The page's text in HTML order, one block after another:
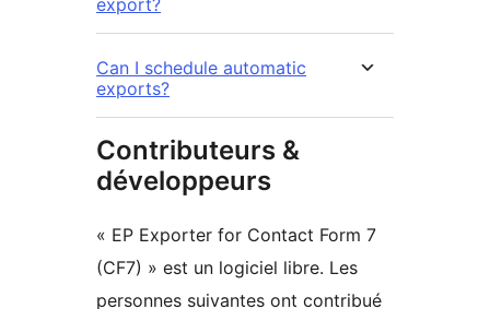
Can I schedule automatic
exports?
Contributeurs &
développeurs
« EP Exporter for Contact Form 7
(CF7) » est un logiciel libre. Les
personnes suivantes ont contribué